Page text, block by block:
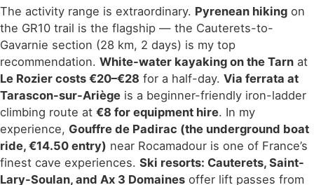
The activity range is extraordinary. Pyrenean hiking on
the GR10 trail is the flagship — the Cauterets-to-
Gavarnie section (28 km, 2 days) is my top
recommendation. White-water kayaking on the Tarn at
Le Rozier costs €20–€28 for a half-day. Via ferrata at
Tarascon-sur-Ariège is a beginner-friendly iron-ladder
climbing route at €8 for equipment hire. In my
experience, Gouffre de Padirac (the underground boat
ride, €14.50 entry) near Rocamadour is one of France’s
finest cave experiences. Ski resorts: Cauterets, Saint-
Lary-Soulan, and Ax 3 Domaines offer lift passes from